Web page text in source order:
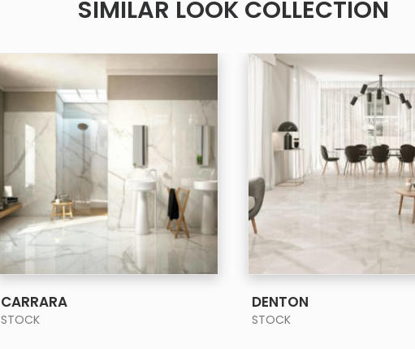
SIMILAR LOOK COLLECTION
CARRARA
STOCK
DENTON
STOCK